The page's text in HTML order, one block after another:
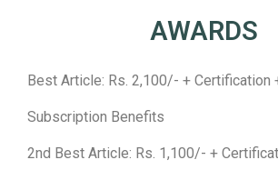
AWARDS
Best Article: Rs. 2,100/- + Certification
Subscription Benefits
2nd Best Article: Rs. 1,100/- +